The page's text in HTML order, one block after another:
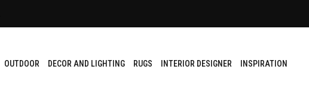
OUTDOOR DECOR AND LIGHTING RUGS INTERIOR DESIGNER INSPIRATION